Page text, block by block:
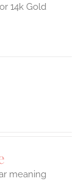
14k Gold
meaning